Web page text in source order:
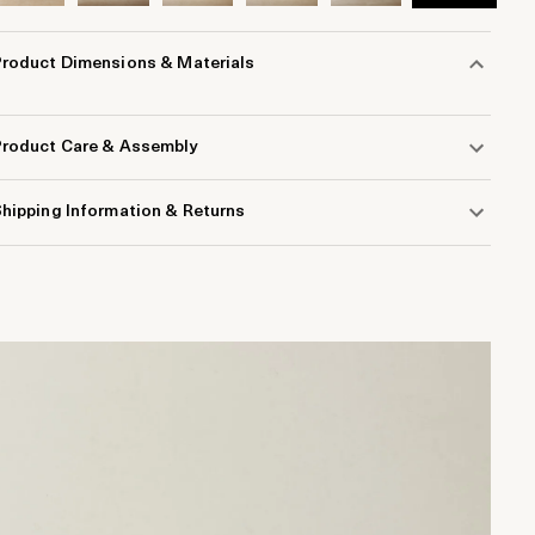
Dimensions & Materials
Care & Assembly
Information & Returns